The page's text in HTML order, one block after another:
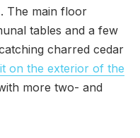
The main floor
tables and a few
charred cedar
on the exterior of the
more two- and